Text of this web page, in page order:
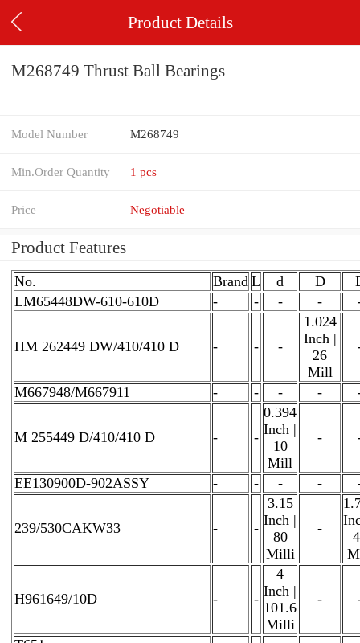
Product Details
M268749 Thrust Ball Bearings
Model Number M268749
Min.Order Quantity 1 pcs
Price Negotiable
Product Features
No. Brand L d D
LM65448DW-610-610D
- - - -
HM 262449 DW/410/410 D - - -
1.024
Inch |
26
Mill
M667948/M667911 - - - -
M 255449 D/410/410 D - -
0.394
Inch |
10
Mill
-
EE130900D-902ASSY - - - -
239/530CAKW33 - -
3.15
Inch |
80
Milli
-
H961649/10D - -
4
Inch |
101.6
Milli
-